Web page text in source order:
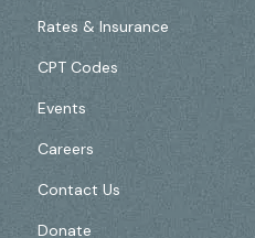
Rates & Insurance
CPT Codes
Events
Careers
Contact Us
Donate